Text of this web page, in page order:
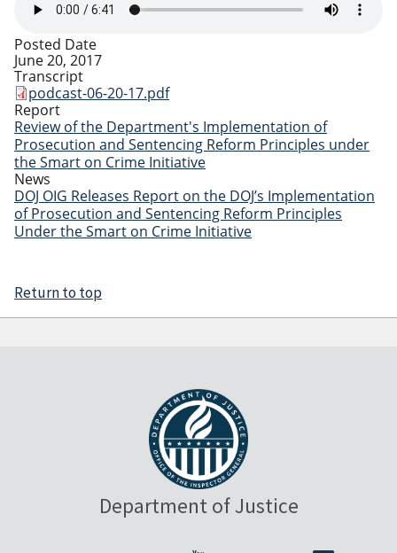
Posted Date
June 20, 2017
Transcript
podcast-06-20-17.pdf
Report
Review of the Department's Implementation of
Prosecution and Sentencing Reform Principles under
the Smart on Crime Initiative
News
DOJ OIG Releases Report on the DOJ’s Implementation
of Prosecution and Sentencing Reform Principles
Under the Smart on Crime Initiative
Return to top
Department of Justice